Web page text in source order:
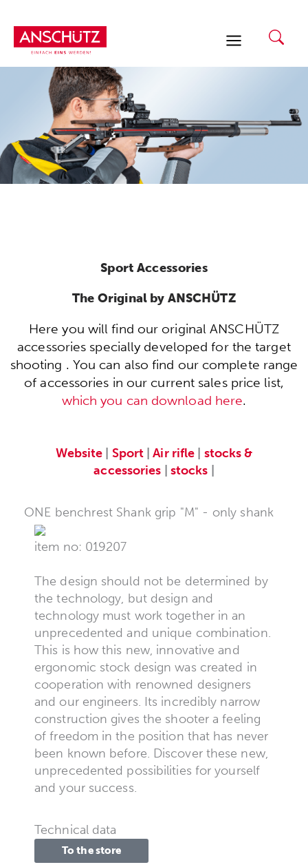
content
Sport Accessories
The Original by ANSCHÜTZ
Here you will find our original ANSCHÜTZ
accessories specially developed for the target
shooting . You can also find our complete range
of accessories in our current sales price list,
which you can download here.
Website Sport |Air rifle
stocks &
accessories
stocks
ONE benchrest Shank grip "M" - only shank
item no: 019207
The design should not be determined by
the technology, but design and
technology must work together in an
unprecedented and unique combination.
This is how this new, innovative and
ergonomic stock design was created in
cooperation with renowned designers
and our engineers. Its incredibly narrow
construction gives the shooter a feeling
of freedom in the position that has never
been known before. Discover these new,
unprecedented possibilities for yourself
and your success.
Technical data
To the store